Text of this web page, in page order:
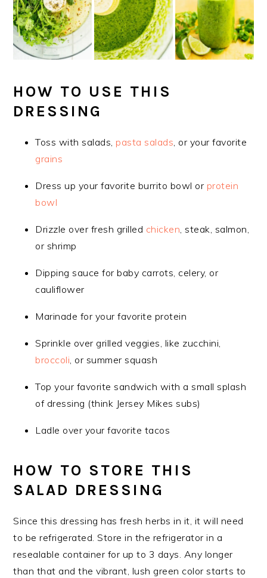
HOW TO USE THIS
DRESSING
Toss with salads,pasta salads, or your favorite
grains
Dress up your favorite burrito bowl or protein
bowl
Drizzle over fresh grilled chicken, steak, salmon,
or shrimp
Dipping sauce for baby carrots, celery, or
cauliflower
Marinade for your favorite protein
Sprinkle over grilled veggies, like zucchini,
broccoli, or summer squash
Top your favorite sandwich with a small splash
of dressing (think Jersey Mikes subs)
Ladle over your favorite tacos
HOW TO STORE THIS
SALAD DRESSING
Since this dressing has fresh herbs in it, it will need
to be refrigerated. Store in the refrigerator in a
resealable container for up to 3 days. Any longer
than that and the vibrant, lush green color starts to